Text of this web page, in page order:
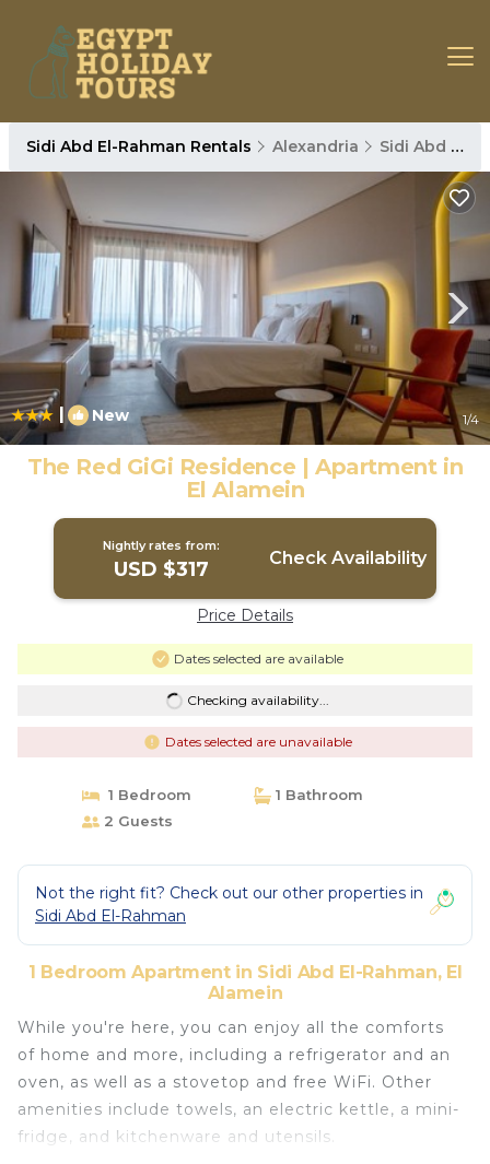
Sidi Abd El-Rahman Rentals Alexandria Sidi Abd El-Rahman
| New 1/4
The Red GiGi Residence | Apartment in
El Alamein
Nightly rates from:
USD $317 Check Availability
Price Details
Dates selected are available
Checking availability...
Dates selected are unavailable
1 Bedroom
1 Bathroom
2 Guests
Not the right fit? Check out our other properties in
Sidi Abd El-Rahman
1 Bedroom Apartment in Sidi Abd El-Rahman, El
Alamein
While you're here, you can enjoy all the comforts
of home and more, including a refrigerator and an
oven, as well as a stovetop and free WiFi. Other
amenities include towels, an electric kettle, a mini-
fridge, and kitchenware and utensils.